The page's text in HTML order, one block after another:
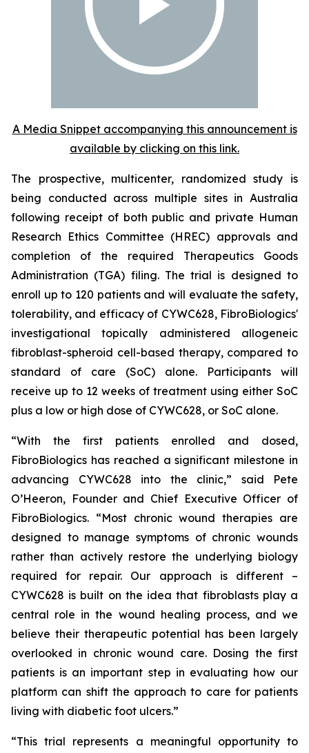
A Media Snippet accompanying this announcement is
available by clicking on this link.
The prospective, multicenter, randomized study is
being conducted across multiple sites in Australia
following receipt of both public and private Human
Research Ethics Committee (HREC) approvals and
completion of the required Therapeutics Goods
Administration (TGA) filing. The trial is designed to
enroll up to 120 patients and will evaluate the safety,
tolerability, and efficacy of CYWC628, FibroBiologics'
investigational topically administered allogeneic
fibroblast-spheroid cell-based therapy, compared to
standard of care (SoC) alone. Participants will
receive up to 12 weeks of treatment using either SoC
plus a low or high dose of CYWC628, or SoC alone.
“With the first patients enrolled and dosed,
FibroBiologics has reached a significant milestone in
advancing CYWC628 into the clinic,” said Pete
O’Heeron, Founder and Chief Executive Officer of
FibroBiologics. “Most chronic wound therapies are
designed to manage symptoms of chronic wounds
rather than actively restore the underlying biology
required for repair. Our approach is different –
CYWC628 is built on the idea that fibroblasts play a
central role in the wound healing process, and we
believe their therapeutic potential has been largely
overlooked in chronic wound care. Dosing the first
patients is an important step in evaluating how our
platform can shift the approach to care for patients
living with diabetic foot ulcers.”
“This trial represents a meaningful opportunity to